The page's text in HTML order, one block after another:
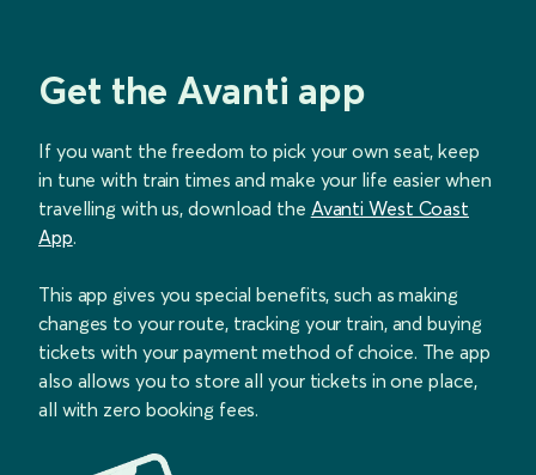
Get the Avanti app
If you want the freedom to pick your own seat, keep
in tune with train times and make your life easier when
travelling with us, download the Avanti West Coast
App.
This app gives you special benefits, such as making
changes to your route, tracking your train, and buying
tickets with your payment method of choice. The app
also allows you to store all your tickets in one place,
all with zero booking fees.